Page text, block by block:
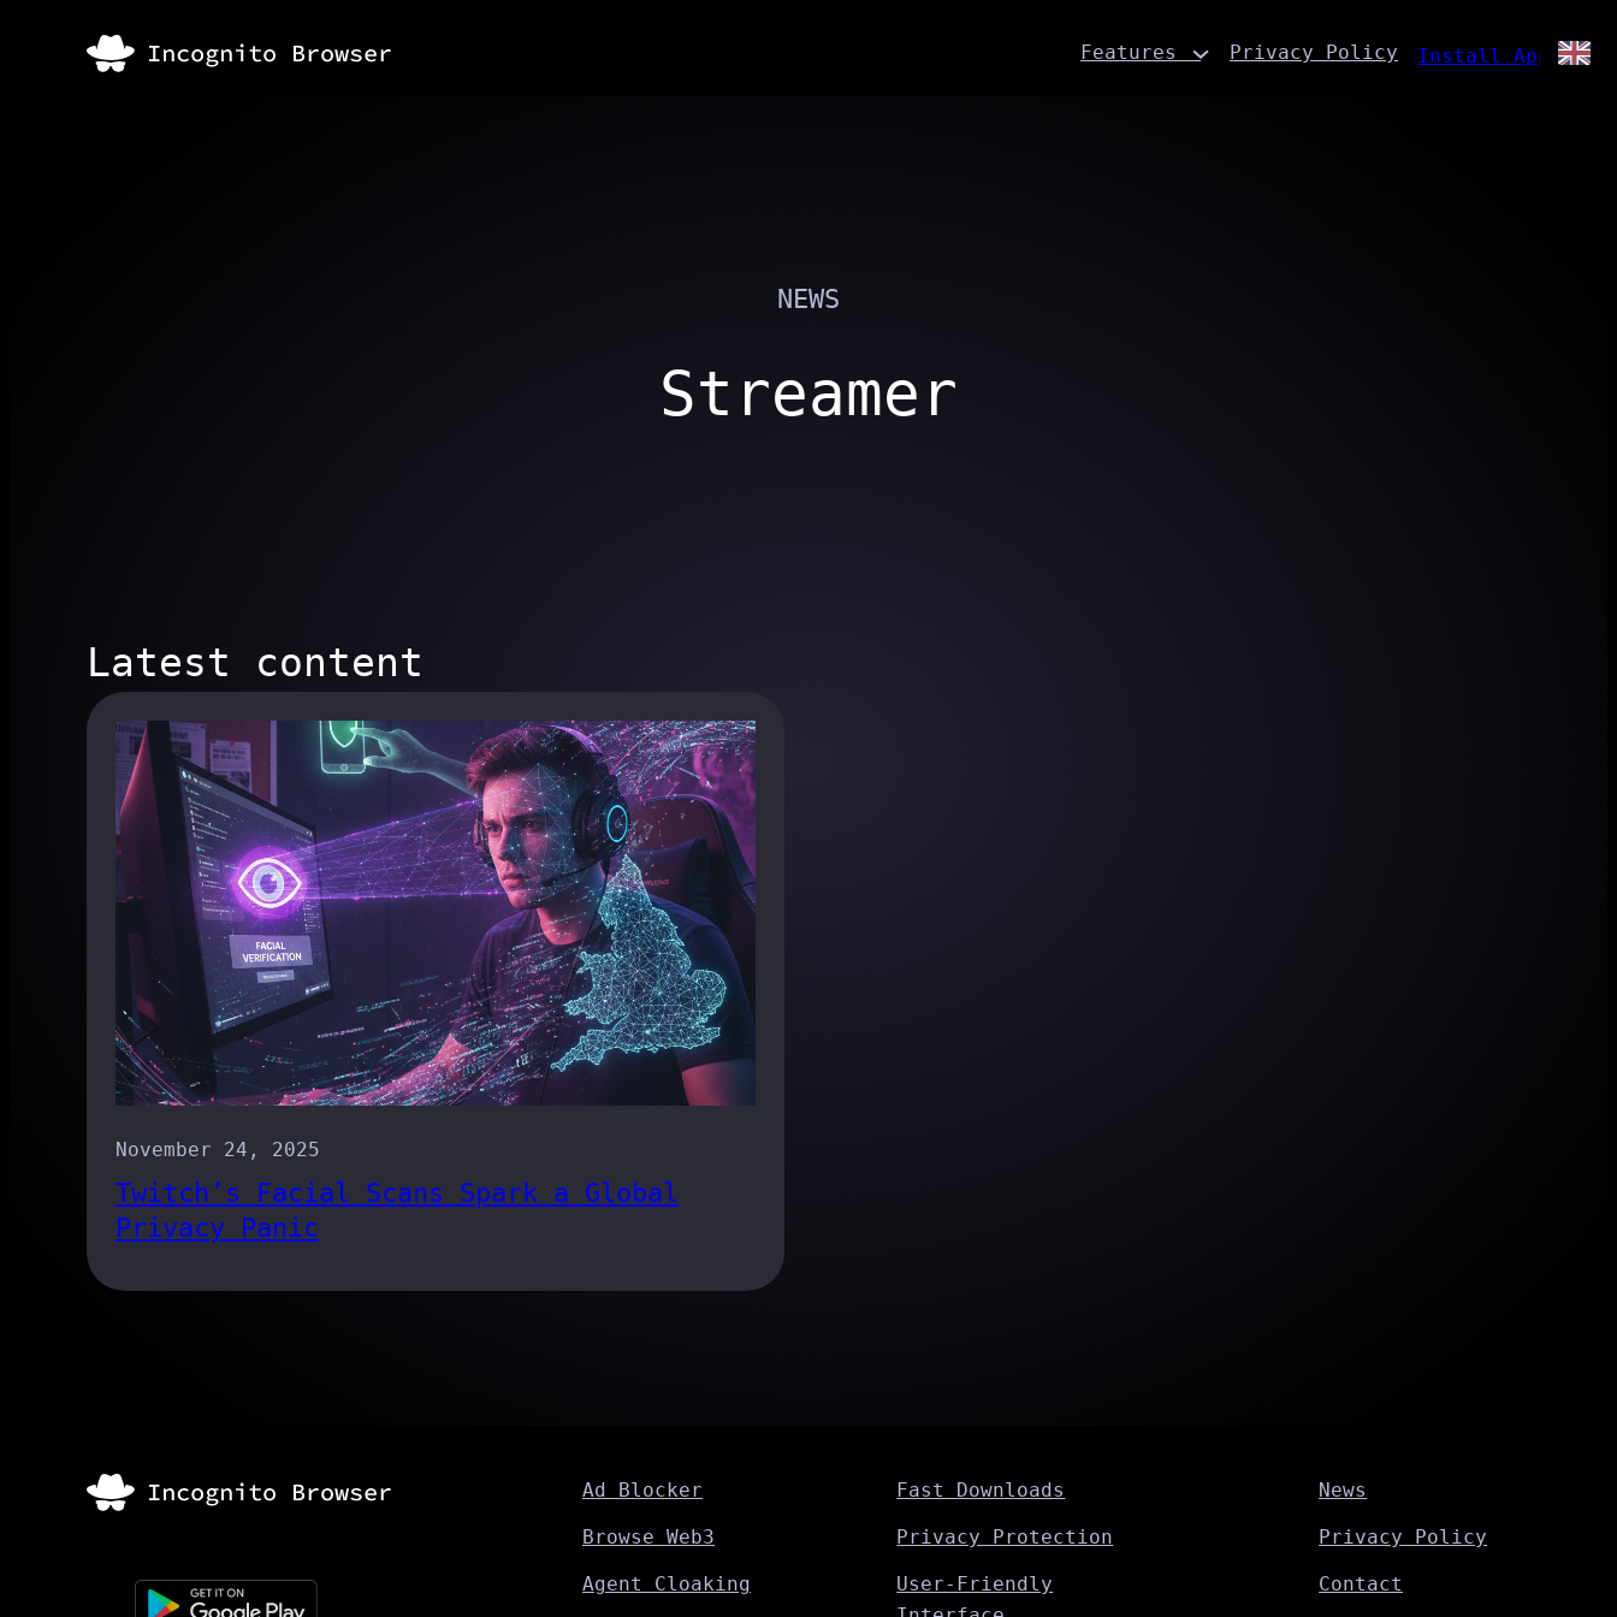
Features Privacy Policy Install App
NEWS
Streamer
Latest content
November 24, 2025
Twitch’s Facial Scans Spark a Global
Privacy Panic
Ad Blocker
Browse Web3
Agent Cloaking
Fast Downloads
Privacy Protection
User-Friendly
News
Privacy Policy
Contact